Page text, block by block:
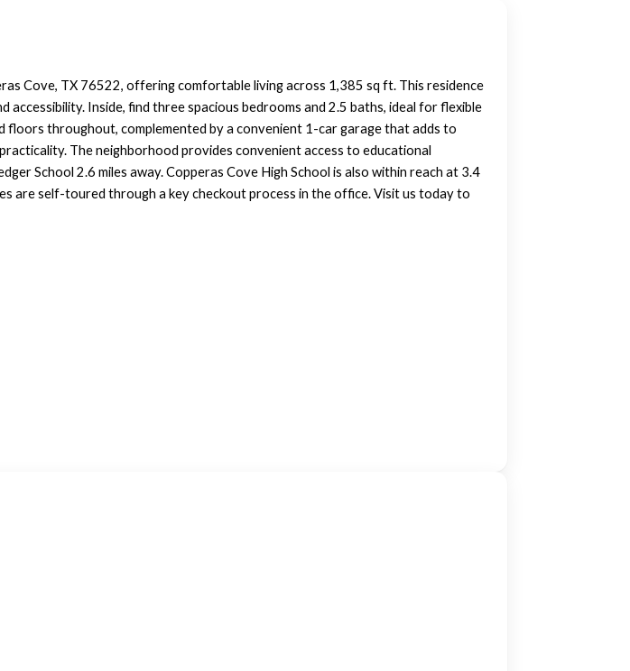
Cove, TX 76522, offering comfortable living across 1,385 sq ft. This residence
Inside, find three spacious bedrooms and 2.5 baths, ideal for flexible
floors throughout, complemented by a convenient 1-car garage that adds to
The neighborhood provides convenient access to educational
School 2.6 miles away. Copperas Cove High School is also within reach at 3.4
are self-toured through a key checkout process in the office. Visit us today to